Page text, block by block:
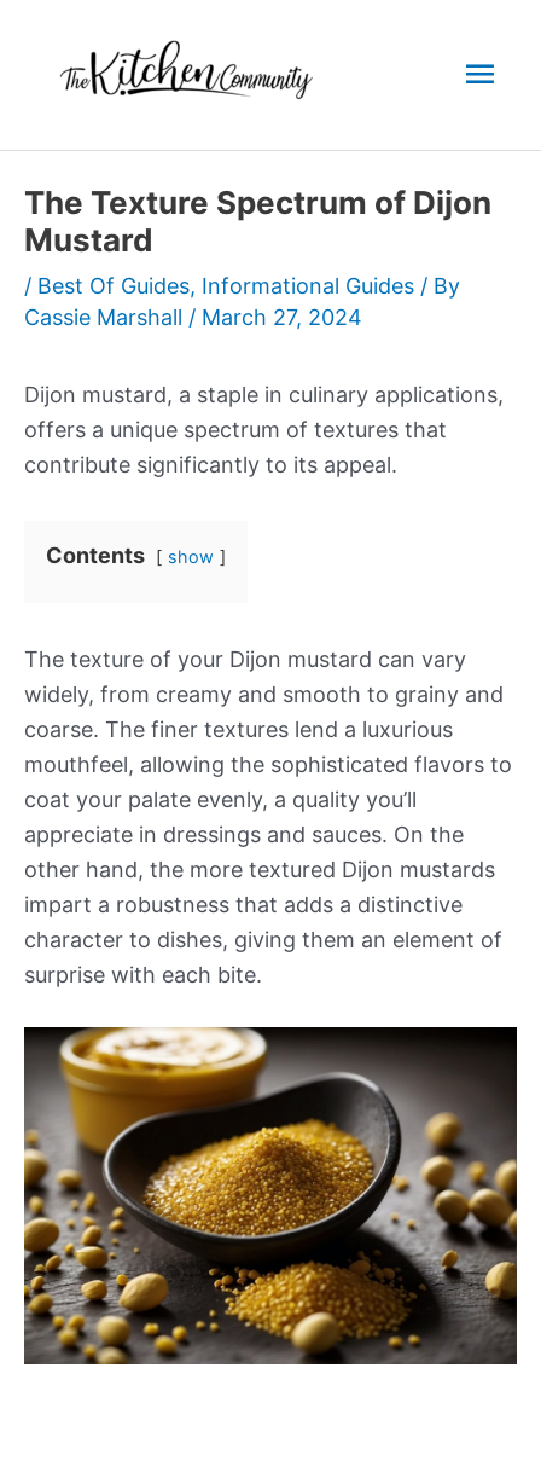
content
The Texture Spectrum of Dijon
Mustard
/ Best Of Guides, Informational Guides / By
Cassie Marshall / March 27, 2024
Dijon mustard, a staple in culinary applications,
offers a unique spectrum of textures that
contribute significantly to its appeal.
Contents show
The texture of your Dijon mustard can vary
widely, from creamy and smooth to grainy and
coarse. The finer textures lend a luxurious
mouthfeel, allowing the sophisticated flavors to
coat your palate evenly, a quality you’ll
appreciate in dressings and sauces. On the
other hand, the more textured Dijon mustards
impart a robustness that adds a distinctive
character to dishes, giving them an element of
surprise with each bite.